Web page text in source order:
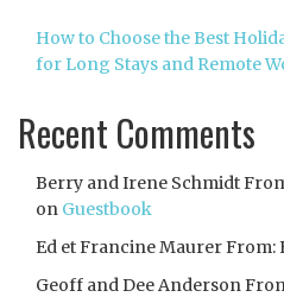
How to Choose the Best
for Long Stays and Remote
Recent Comments
Berry and Irene Schmidt
on Guestbook
Ed et Francine Maurer From:
Geoff and Dee Anderson